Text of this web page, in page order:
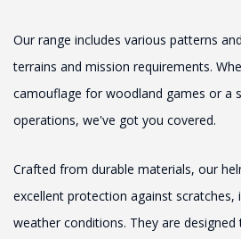
Our range includes various patterns
terrains and mission requirements.
camouflage for woodland games or a
operations, we've got you covered.
Crafted from durable materials, our
excellent protection against scratches,
weather conditions. They are